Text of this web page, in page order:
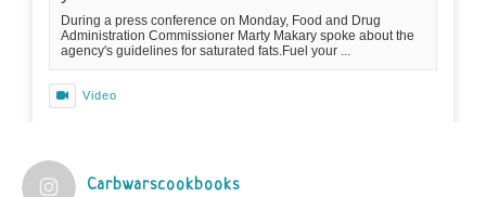
During a press conference on Monday, Food and Drug
Administration Commissioner Marty Makary spoke about the
agency's guidelines for saturated fats.Fuel your ...
Video
Carbwarscookbooks